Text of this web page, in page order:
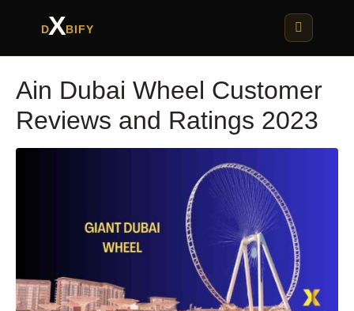
DXBIFY
Ain Dubai Wheel Customer
Reviews and Ratings 2023